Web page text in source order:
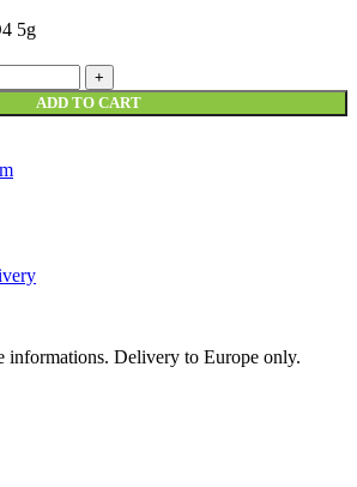
5g
ADD TO CART
informations. Delivery to Europe only.